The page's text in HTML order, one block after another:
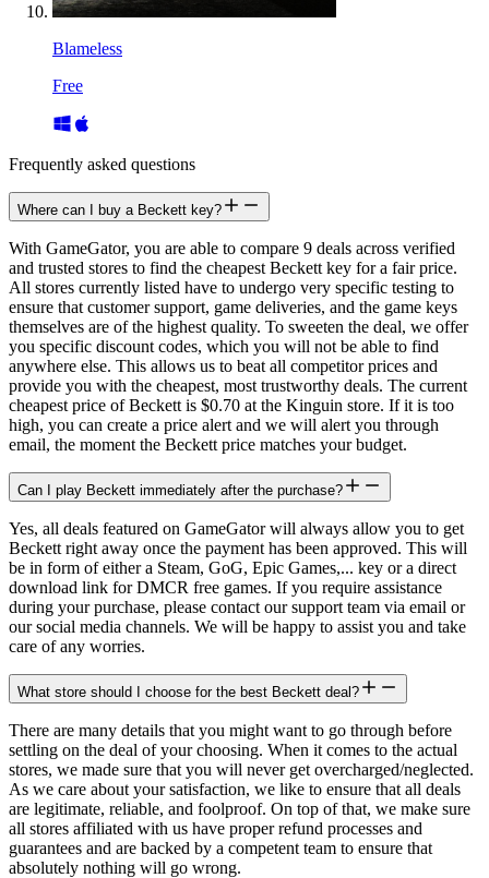
Blameless
Free
Frequently asked questions
Where can I buy a Beckett key?
With GameGator, you are able to compare 9 deals across verified
and trusted stores to find the cheapest Beckett key for a fair price.
All stores currently listed have to undergo very specific testing to
ensure that customer support, game deliveries, and the game keys
themselves are of the highest quality. To sweeten the deal, we offer
you specific discount codes, which you will not be able to find
anywhere else. This allows us to beat all competitor prices and
provide you with the cheapest, most trustworthy deals. The current
cheapest price of Beckett is $0.70 at the Kinguin store. If it is too
high, you can create a price alert and we will alert you through
email, the moment the Beckett price matches your budget.
Can I play Beckett immediately after the purchase?
Yes, all deals featured on GameGator will always allow you to get
Beckett right away once the payment has been approved. This will
be in form of either a Steam, GoG, Epic Games,... key or a direct
download link for DMCR free games. If you require assistance
during your purchase, please contact our support team via email or
our social media channels. We will be happy to assist you and take
care of any worries.
What store should I choose for the best Beckett deal?
There are many details that you might want to go through before
settling on the deal of your choosing. When it comes to the actual
stores, we made sure that you will never get overcharged/neglected.
As we care about your satisfaction, we like to ensure that all deals
are legitimate, reliable, and foolproof. On top of that, we make sure
all stores affiliated with us have proper refund processes and
guarantees and are backed by a competent team to ensure that
absolutely nothing will go wrong.